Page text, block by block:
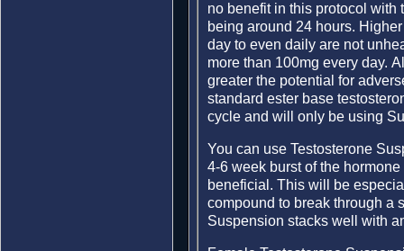
no benefit in this protocol with
being around 24 hours.
day to even daily are not
more than 100mg every day.
greater the potential for
standard ester base
cycle and will only be using
You can use Testosterone
4-6 week burst of the
beneficial. This will be
compound to break through a
Suspension stacks well with